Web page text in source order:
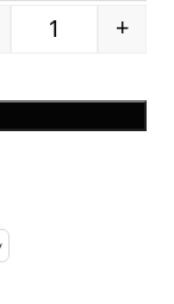
Silver Willow
+